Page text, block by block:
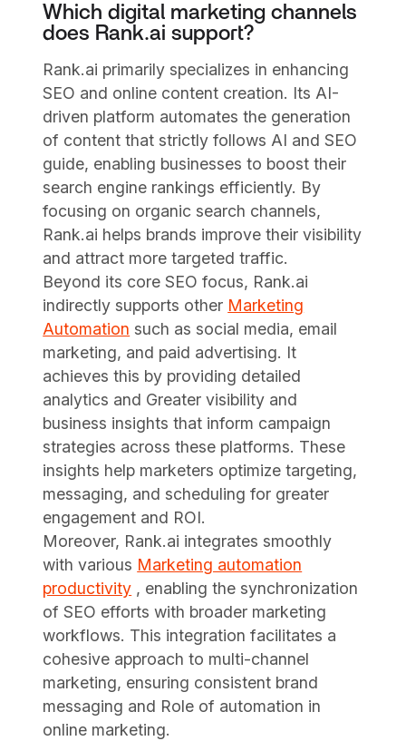
Which digital marketing channels
does Rank.ai support?
Rank.ai primarily specializes in enhancing
SEO and online content creation. Its AI-
driven platform automates the generation
of content that strictly follows AI and SEO
guide, enabling businesses to boost their
search engine rankings efficiently. By
focusing on organic search channels,
Rank.ai helps brands improve their visibility
and attract more targeted traffic.
Beyond its core SEO focus, Rank.ai
indirectly supports other Marketing
Automation such as social media, email
marketing, and paid advertising. It
achieves this by providing detailed
analytics and Greater visibility and
business insights that inform campaign
strategies across these platforms. These
insights help marketers optimize targeting,
messaging, and scheduling for greater
engagement and ROI.
Moreover, Rank.ai integrates smoothly
with various Marketing automation
productivity , enabling the synchronization
of SEO efforts with broader marketing
workflows. This integration facilitates a
cohesive approach to multi-channel
marketing, ensuring consistent brand
messaging and Role of automation in
online marketing.